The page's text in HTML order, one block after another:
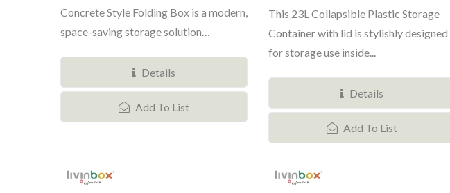
Concrete Style Folding Box is a modern,
space-saving storage solution
Details
Add To List
This 23L Collapsible Plastic Storage
Container with lid is stylishly designed
for storage use inside...
Details
Add To List